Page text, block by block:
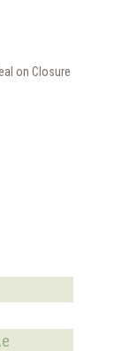
on Closure